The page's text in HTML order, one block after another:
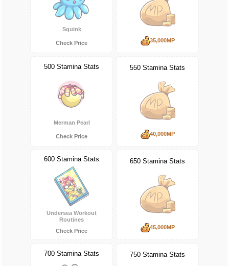
Squink
Check Price 35,000MP
500 Stamina Stats
Merman Pearl
Check Price
550 Stamina Stats
40,000MP
600 Stamina Stats
Undersea Workout
Routines
Check Price
650 Stamina Stats
45,000MP
700 Stamina Stats 750 Stamina Stats